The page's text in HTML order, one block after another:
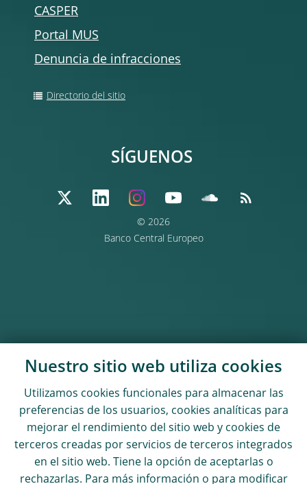
CASPER
Portal MUS
Denuncia de infracciones
Directorio del sitio
© 2026
Banco Central Europeo
SÍGUENOS
Nuestro sitio web utiliza cookies
Utilizamos cookies funcionales para almacenar las
preferencias de los usuarios, cookies analíticas para
mejorar el rendimiento del sitio web y cookies de
terceros creadas por servicios de terceros integrados
en el sitio web. Tiene la opción de aceptarlas o
rechazarlas. Para más información o para modificar